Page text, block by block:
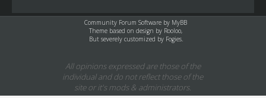
Community Forum Software by MyBB
Theme based on design by Rooloo,
But severely customized by Fogies.
All opinions expressed are those of the
individual and do not reflect those of the
site or it's mods & administrators.